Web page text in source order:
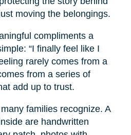
moving the belongings.
compliments a
“I finally feel like I
rarely comes from a
from a series of
add up to trust.
families recognize. A
are handwritten